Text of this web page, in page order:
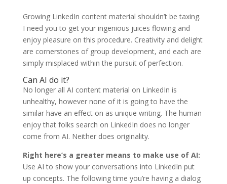
Growing LinkedIn content material shouldn’t be taxing.
I need you to get your ingenious juices flowing and
enjoy pleasure on this procedure. Creativity and delight
are cornerstones of group development, and each are
simply misplaced within the pursuit of perfection.
Can AI do it?
No longer all AI content material on LinkedIn is
unhealthy, however none of it is going to have the
similar have an effect on as unique writing. The human
enjoy that folks search on LinkedIn does no longer
come from AI. Neither does originality.
Right here’s a greater means to make use of AI:
Use AI to show your conversations into LinkedIn put
up concepts. The following time you’re having a dialog